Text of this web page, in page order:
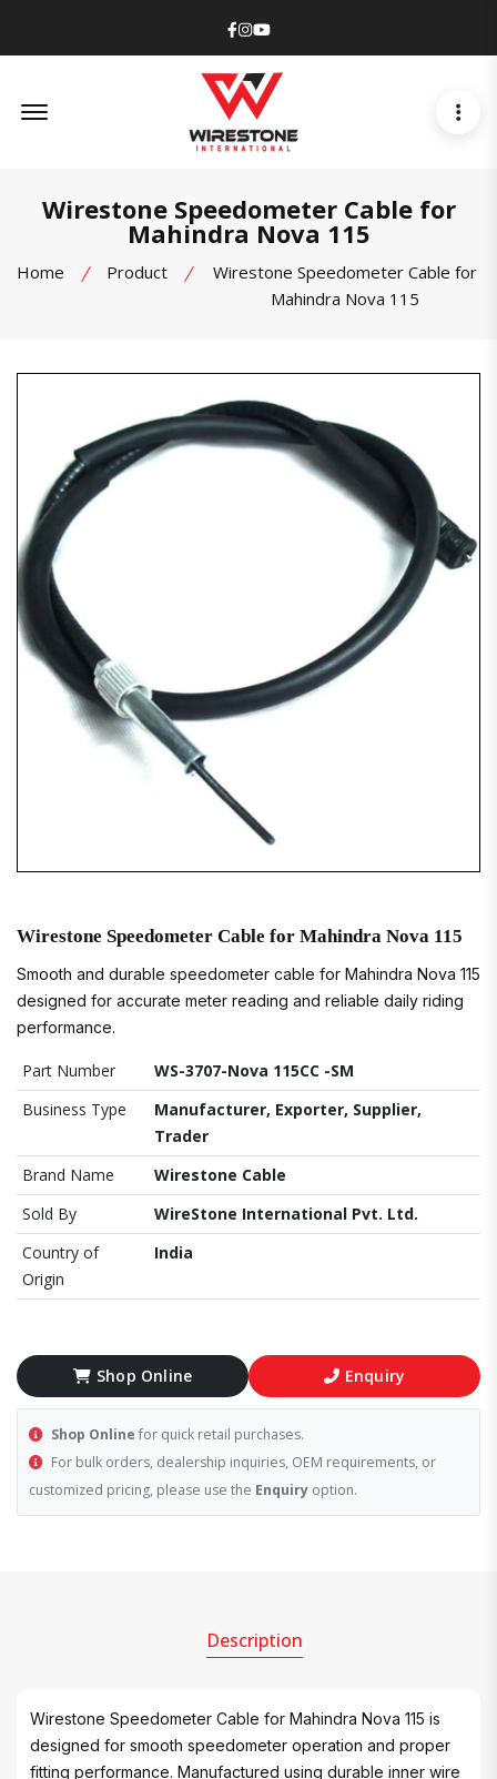
Facebook
Instagram
Youtube
Wirestone Speedometer Cable for
Mahindra Nova 115
Home Product
Wirestone Speedometer Cable for
Mahindra Nova 115
Wirestone Speedometer Cable for Mahindra Nova 115
Smooth and durable speedometer cable for Mahindra Nova 115
designed for accurate meter reading and reliable daily riding
performance.
Part Number
WS-3707-Nova 115CC -SM
Business Type
Manufacturer, Exporter, Supplier,
Trader
Brand Name
Wirestone Cable
Sold By
WireStone International Pvt. Ltd.
Country of
Origin
India
Shop Online Enquiry
Shop Online for quick retail purchases.
For bulk orders, dealership inquiries, OEM requirements, or
customized pricing, please use the Enquiry option.
Description
Wirestone Speedometer Cable for Mahindra Nova 115 is
designed for smooth speedometer operation and proper
fitting performance. Manufactured using durable inner wire